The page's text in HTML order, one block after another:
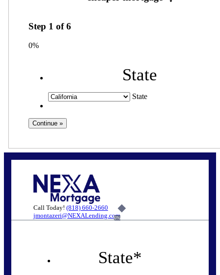
Step 1 of6
0%
State
State
Call Today! (818) 660-2660
jmontazeri@NEXALending.com
6%
State*